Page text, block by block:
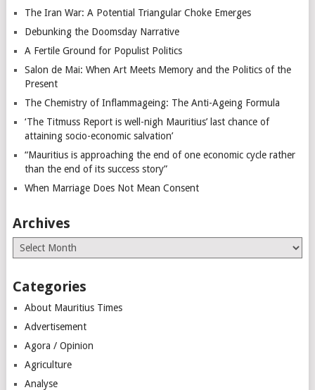
The Iran War: A Potential Triangular Choke Emerges
Debunking the Doomsday Narrative
A Fertile Ground for Populist Politics
Salon de Mai: When Art Meets Memory and the Politics of the
Present
The Chemistry of Inflammageing: The Anti-Ageing Formula
‘The Titmuss Report is well-nigh Mauritius’ last chance of
attaining socio-economic salvation’
“Mauritius is approaching the end of one economic cycle rather
than the end of its success story”
When Marriage Does Not Mean Consent
Archives
Archives
Categories
About Mauritius Times
Advertisement
Agora / Opinion
Agriculture
Analyse